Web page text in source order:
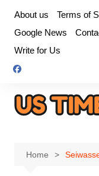
content
About us Terms of
Google News
Write for Us
Home